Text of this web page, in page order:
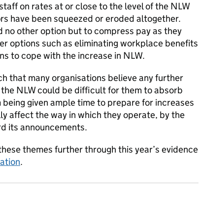
on rates at or close to the level of the NLW
have been squeezed or eroded altogether.
no other option but to compress pay as they
options such as eliminating workplace benefits
to cope with the increase in NLW.
that many organisations believe any further
NLW could be difficult for them to absorb
given ample time to prepare for increases
affect the way in which they operate, by the
its announcements.
themes further through this year’s evidence
.